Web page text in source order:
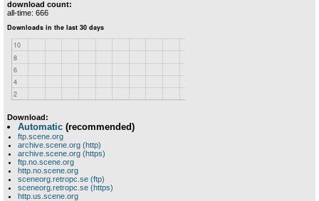
download count:
all-time: 666
Download:
Automatic (recommended)
ftp.scene.org
archive.scene.org (http)
archive.scene.org (https)
ftp.no.scene.org
http.no.scene.org
sceneorg.retropc.se (ftp)
sceneorg.retropc.se (https)
http.us.scene.org